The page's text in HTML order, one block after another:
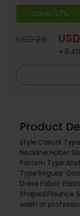
Save 57%
USD 28
+
Product
Style:Casual
Neckline:Halter
Pattern
Type:Regular
Dress Fabric
Shaped:Flounce
wash or